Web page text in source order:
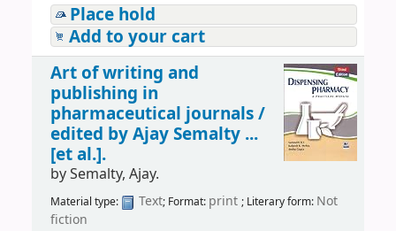
Place hold
Add to your cart
Art of writing and
publishing in
pharmaceutical journals /
edited by Ajay Semalty ...
[et al.].
bySemalty, Ajay.
Material type: Text; Format: print ; Literary form: Not
fiction